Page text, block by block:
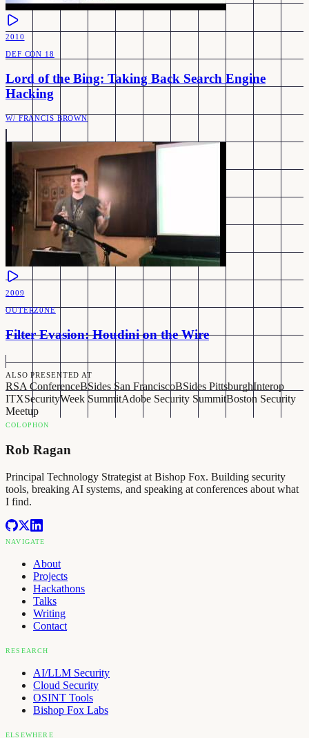
2010
DEF CON 18
Lord of the Bing: Taking Back Search Engine
Hacking
W/ FRANCIS BROWN
2009
OUTERZ0NE
Filter Evasion: Houdini on the Wire
ALSO PRESENTED AT
RSA ConferenceBSides San FranciscoBSides PittsburghInterop
ITXSecurityWeek SummitAdobe Security SummitBoston Security
Meetup
COLOPHON
Rob Ragan
Principal Technology Strategist at Bishop Fox. Building security
tools, breaking AI systems, and speaking at conferences about what
I find.
NAVIGATE
About
Projects
Hackathons
Talks
Writing
Contact
RESEARCH
AI/LLM Security
Cloud Security
OSINT Tools
Bishop Fox Labs
ELSEWHERE